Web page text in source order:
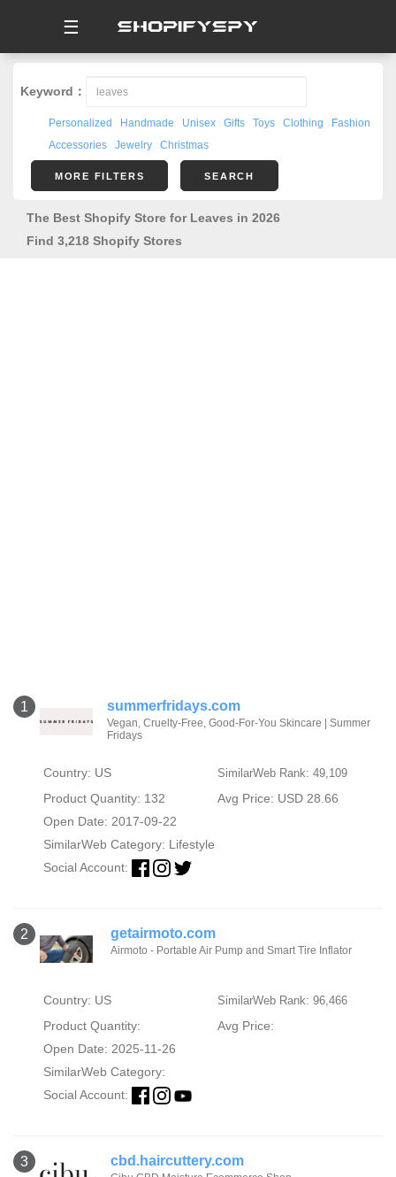
☰
Keyword：
Personalized Handmade Unisex Gifts Toys Clothing
Fashion
Accessories
Jewelry Christmas
MORE FILTERS SEARCH
The Best Shopify Store for Leaves in 2026
Find 3,218 Shopify Stores
1 summerfridays.com
Vegan, Cruelty-Free, Good-For-You Skincare | Summer
Fridays
Country: US SimilarWeb Rank: 49,109
Product Quantity: 132
Avg Price: USD 28.66
Open Date: 2017-09-22
SimilarWeb Category: Lifestyle
Social Account:
2 getairmoto.com
Airmoto - Portable Air Pump and Smart Tire Inflator
Country: US SimilarWeb Rank: 96,466
Product Quantity:
Avg Price:
Open Date: 2025-11-26
SimilarWeb Category:
Social Account:
3 cbd.haircuttery.com